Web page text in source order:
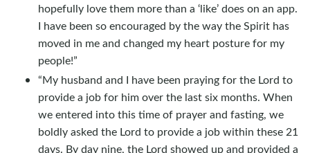
hopefully love them more than a ‘like’ does on an app.
I have been so encouraged by the way the Spirit has
moved in me and changed my heart posture for my
people!”
“My husband and I have been praying for the Lord to
provide a job for him over the last six months. When
we entered into this time of prayer and fasting, we
boldly asked the Lord to provide a job within these 21
days. By day nine, the Lord showed up and provided a